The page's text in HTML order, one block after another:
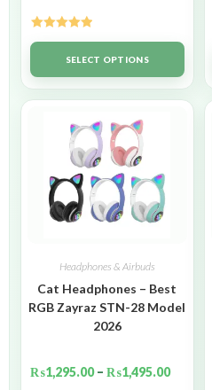
Rated5.00
out of 5SELECT OPTIONS
Headphones & Airbuds
Cat Headphones – Best
RGB Zayraz STN-28 Model
2026
₨1,295.00 – ₨1,495.00